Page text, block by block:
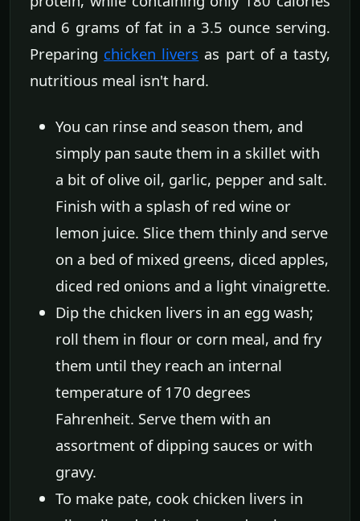
and 6 grams of fat in a 3.5 ounce serving.
Preparing chicken livers as part of a tasty,
nutritious meal isn't hard.
You can rinse and season them, and
simply pan saute them in a skillet with
a bit of olive oil, garlic, pepper and salt.
Finish with a splash of red wine or
lemon juice. Slice them thinly and serve
on a bed of mixed greens, diced apples,
diced red onions and a light vinaigrette.
Dip the chicken livers in an egg wash;
roll them in flour or corn meal, and fry
them until they reach an internal
temperature of 170 degrees
Fahrenheit. Serve them with an
assortment of dipping sauces or with
gravy.
To make pate, cook chicken livers in